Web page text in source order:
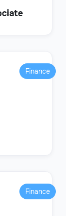
Finance
Finance